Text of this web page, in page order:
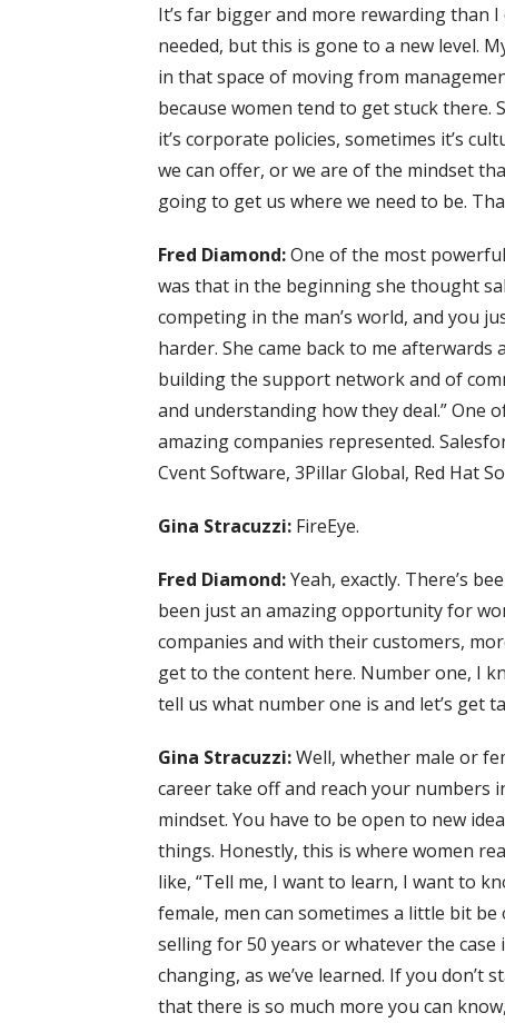
It’s far bigger and more rewarding than
needed, but this is gone to a new level.
in that space of moving from
because women tend to get stuck there.
it’s corporate policies, sometimes it’s
we can offer, or we are of the mindset
going to get us where we need to be.
Fred Diamond:One of the most
was that in the beginning she thought
competing in the man’s world, and you
harder. She came back to me afterwards
building the support network and of
and understanding how they deal.” One
amazing companies represented.
Cvent Software, 3Pillar Global, Red Hat
Gina Stracuzzi: FireEye.
Fred Diamond:Yeah, exactly. There’s
been just an amazing opportunity for
companies and with their customers,
get to the content here. Number one, I
tell us what number one is and let’s get
Gina Stracuzzi:Well, whether male or
career take off and reach your numbers
mindset. You have to be open to new
things. Honestly, this is where women
like, “Tell me, I want to learn, I want to
female, men can sometimes a little bit be
selling for 50 years or whatever the case
changing, as we’ve learned. If you
that there is so much more you can